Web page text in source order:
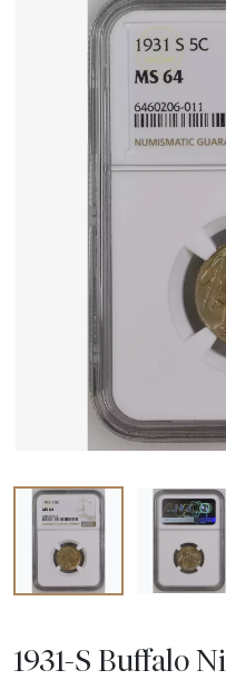
1931-S Buffalo